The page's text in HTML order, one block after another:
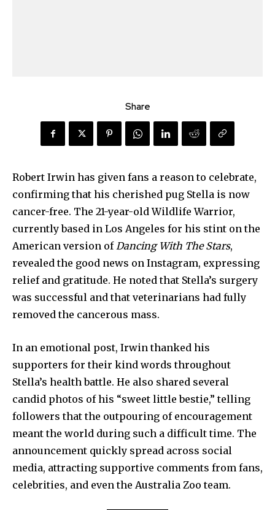
Share
Robert Irwin has given fans a reason to celebrate,
confirming that his cherished pug Stella is now
cancer-free. The 21-year-old Wildlife Warrior,
currently based in Los Angeles for his stint on the
American version ofDancing With The Stars,
revealed the good news on Instagram, expressing
relief and gratitude. He noted that Stella’s surgery
was successful and that veterinarians had fully
removed the cancerous mass.
In an emotional post, Irwin thanked his
supporters for their kind words throughout
Stella’s health battle. He also shared several
candid photos of his “sweet little bestie,” telling
followers that the outpouring of encouragement
meant the world during such a difficult time. The
announcement quickly spread across social
media, attracting supportive comments from fans,
celebrities, and even the Australia Zoo team.